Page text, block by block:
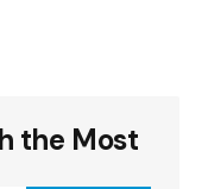
the Most